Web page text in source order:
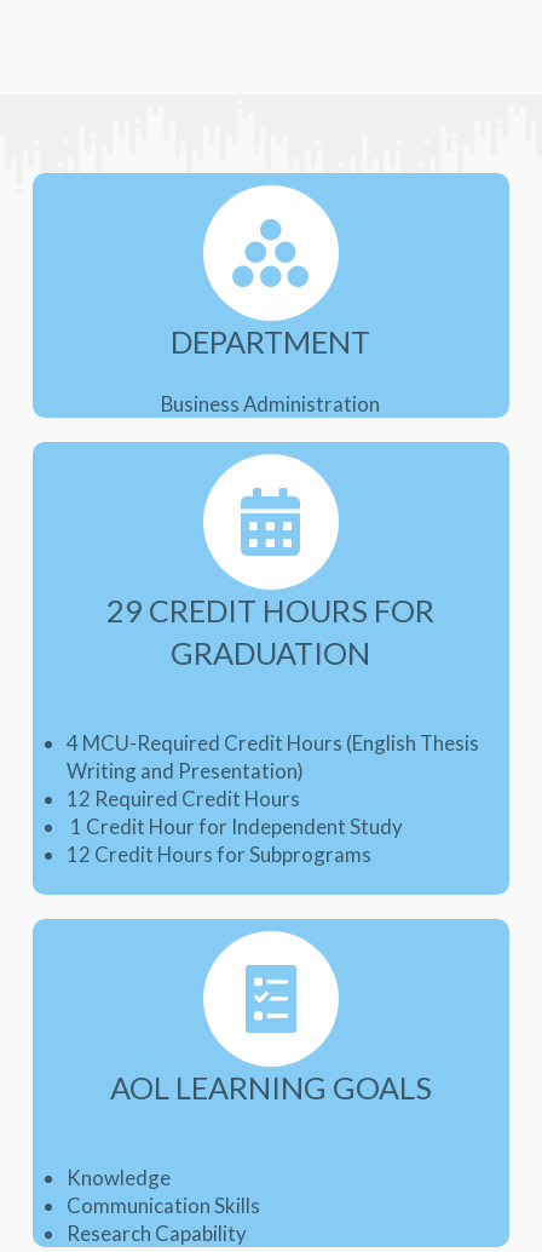
DEPARTMENT
Business Administration
29 CREDIT HOURS FOR
GRADUATION
4 MCU-Required Credit Hours (English Thesis
Writing and Presentation)
12 Required Credit Hours
1 Credit Hour for Independent Study
12 Credit Hours for Subprograms
AOL LEARNING GOALS
Knowledge
Communication Skills
Research Capability